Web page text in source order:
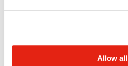
Allow all